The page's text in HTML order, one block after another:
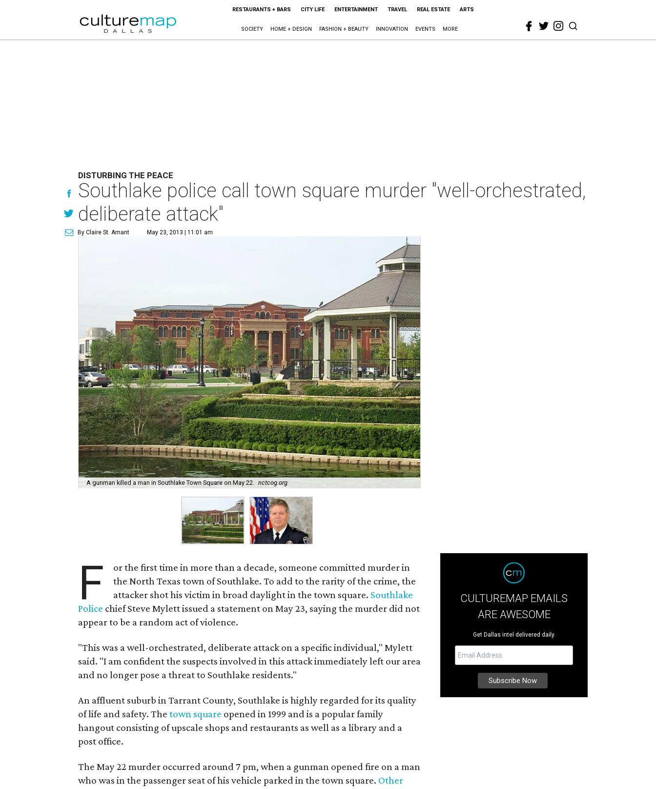
RESTAURANTS + BARS CITY LIFE ENTERTAINMENT TRAVEL REAL ESTATE ARTS
SOCIETY HOME + DESIGN FASHION + BEAUTY INNOVATION EVENTS MORE
DISTURBING THE PEACE
Southlake police call town square murder "well-orchestrated,
deliberate attack"
By Claire St. Amant May 23, 2013 | 11:01 am
A gunman killed a man in Southlake Town Square on May 22. nctcog.org
F
or the first time in more than a decade, someone committed murder in
the North Texas town of Southlake. To add to the rarity of the crime, the
attacker shot his victim in broad daylight in the town square. Southlake
Police chief Steve Mylett issued a statement on May 23, saying the murder did not
appear to be a random act of violence.
"This was a well-orchestrated, deliberate attack on a specific individual," Mylett
said. "I am confident the suspects involved in this attack immediately left our area
and no longer pose a threat to Southlake residents."
An affluent suburb in Tarrant County, Southlake is highly regarded for its quality
of life and safety. The town square opened in 1999 and is a popular family
hangout consisting of upscale shops and restaurants as well as a library and a
post office.
The May 22 murder occurred around 7 pm, when a gunman opened fire on a man
who was in the passenger seat of his vehicle parked in the town square. Other
CULTUREMAP EMAILS
ARE AWESOME
Get Dallas intel delivered daily.